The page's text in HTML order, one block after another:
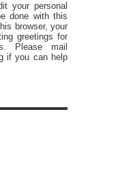
your personal
done with this
browser, your
greetings for
Please mail
if you can help